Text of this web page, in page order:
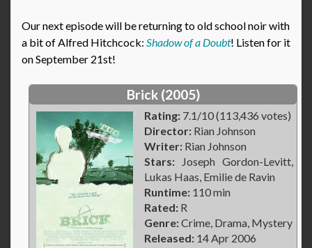
Our next episode will be returning to old school noir with
a bit of Alfred Hitchcock: Shadow of a Doubt! Listen for it
on September 21st!
Brick (2005)
Rating: 7.1/10 (113,436 votes)
Director: Rian Johnson
Writer: Rian Johnson
Stars: Joseph Gordon-Levitt,
Lukas Haas, Emilie de Ravin
Runtime: 110 min
Rated: R
Genre:Crime, Drama, Mystery
Released: 14 Apr 2006